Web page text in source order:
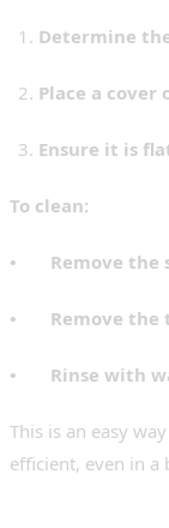
Determine
Place a cover
Ensure it is
To clean:
• Remove the
• Remove the
• Rinse with
This is an easy
efficient, even in a